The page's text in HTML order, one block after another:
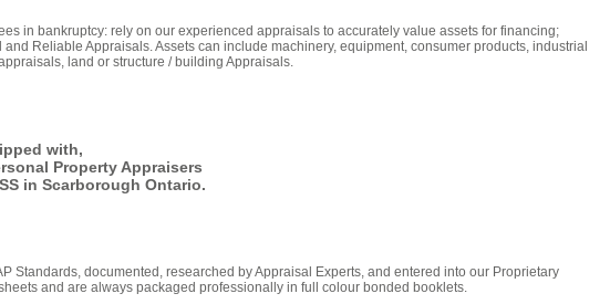
in bankruptcy: rely on our experienced appraisals to accurately value assets for financing;
Reliable Appraisals. Assets can include machinery, equipment, consumer products, industrial
land or structure / building Appraisals.
with,
Property Appraisers
in Scarborough Ontario.
Standards, documented, researched by Appraisal Experts, and entered into our Proprietary
and are always packaged professionally in full colour bonded booklets.